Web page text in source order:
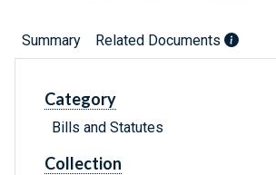
Summary Related Documents
Category
Bills and Statutes
Collection